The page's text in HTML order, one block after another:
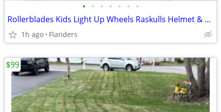
• • • • • • •
Rollerblades Kids Light Up Wheels Raskulls Helmet & Pads L@@K
1h ago Flanders
$99